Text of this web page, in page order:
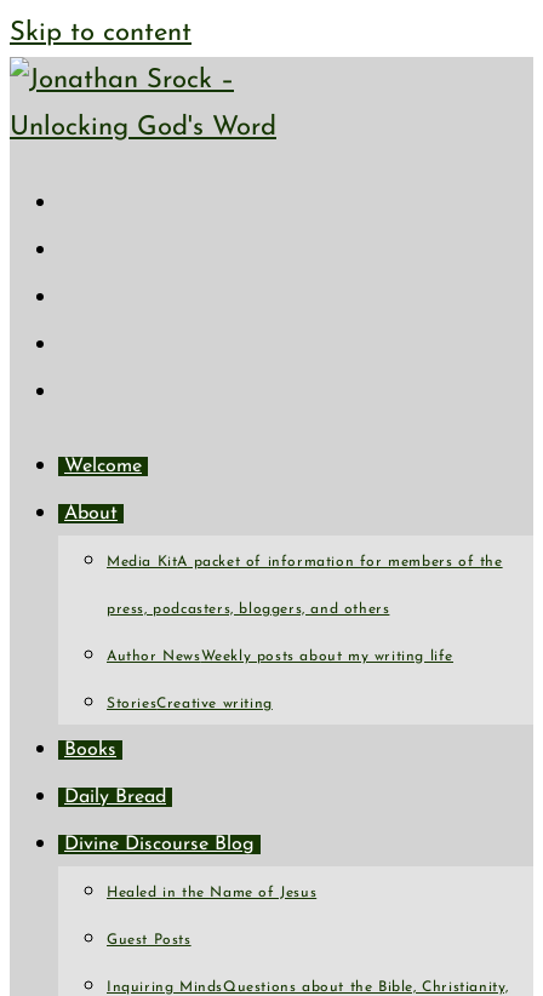
Skip to content
Welcome
About
Media KitA packet of information for members of the
press, podcasters, bloggers, and others
Author NewsWeekly posts about my writing life
StoriesCreative writing
Books
Daily Bread
Divine Discourse Blog
Healed in the Name of Jesus
Guest Posts
Inquiring MindsQuestions about the Bible, Christianity,